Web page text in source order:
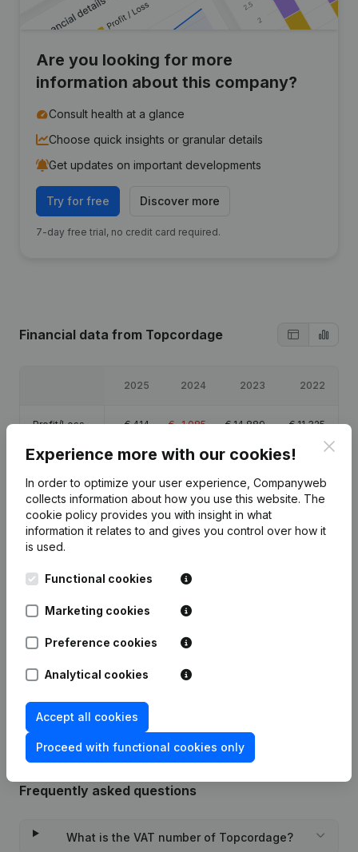
Are you looking for more
information about this company?
Consult health at a glance
Choose quick insights or granular details
Get updates on important developments
Try for free Discover more
7-day free trial, no credit card required.
Financial data from Topcordage
2025 2024 2023 2022
Profit/Loss €414 €-1,085 €14,889 €11,325
Equity € 9,588 €9,174 €10,259 € -4,630
Gross margin €1,075 €-605 € 15,473 €14,132
Date Publication
Rubric Constitution (New Juridical
Frequently asked questions
What is the VAT number of Topcordage?
Experience more with our cookies!
In order to optimize your user experience, Companyweb
collects information about how you use this website. The
cookie policy provides you with insight in what
information it relates to and gives you control over how it
is used.
Functional cookies
Marketing cookies
Preference cookies
Analytical cookies
Accept all cookies
Proceed with functional cookies only